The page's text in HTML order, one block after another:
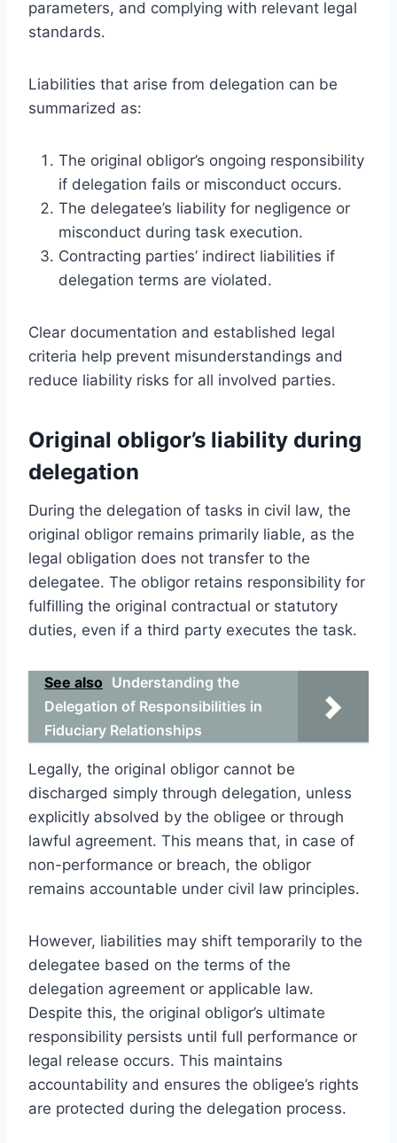
parameters, and complying with relevant legal
standards.
Liabilities that arise from delegation can be
summarized as:
The original obligor’s ongoing responsibility
if delegation fails or misconduct occurs.
The delegatee’s liability for negligence or
misconduct during task execution.
Contracting parties’ indirect liabilities if
delegation terms are violated.
Clear documentation and established legal
criteria help prevent misunderstandings and
reduce liability risks for all involved parties.
Original obligor’s liability during
delegation
During the delegation of tasks in civil law, the
original obligor remains primarily liable, as the
legal obligation does not transfer to the
delegatee. The obligor retains responsibility for
fulfilling the original contractual or statutory
duties, even if a third party executes the task.
See also Understanding the
Delegation of Responsibilities in
Fiduciary Relationships
Legally, the original obligor cannot be
discharged simply through delegation, unless
explicitly absolved by the obligee or through
lawful agreement. This means that, in case of
non-performance or breach, the obligor
remains accountable under civil law principles.
However, liabilities may shift temporarily to the
delegatee based on the terms of the
delegation agreement or applicable law.
Despite this, the original obligor’s ultimate
responsibility persists until full performance or
legal release occurs. This maintains
accountability and ensures the obligee’s rights
are protected during the delegation process.